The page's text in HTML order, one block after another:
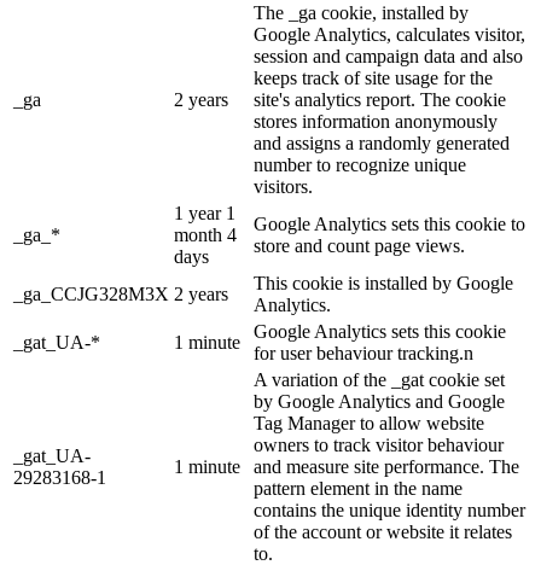
_ga 2 years
The _ga cookie, installed by
Google Analytics, calculates visitor,
session and campaign data and also
keeps track of site usage for the
site's analytics report. The cookie
stores information anonymously
and assigns a randomly generated
number to recognize unique
visitors.
_ga_*
1 year 1
month 4
days
Google Analytics sets this cookie to
store and count page views.
_ga_CCJG328M3X 2 years
This cookie is installed by Google
Analytics.
_gat_UA-*
1 minute
Google Analytics sets this cookie
for user behaviour tracking.n
_gat_UA-
29283168-1
1 minute
A variation of the _gat cookie set
by Google Analytics and Google
Tag Manager to allow website
owners to track visitor behaviour
and measure site performance. The
pattern element in the name
contains the unique identity number
of the account or website it relates
to.